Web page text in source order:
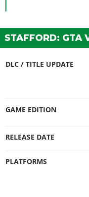
STAFFORD: GTA
DLC / TITLE UPDATE
GAME EDITION
RELEASE DATE
PLATFORMS